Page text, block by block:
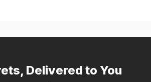
Delivered to You